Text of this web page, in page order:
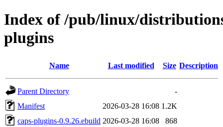
Index of /pub/linux/
plugins
Name Last modified Size Description
Parent Directory
-
Manifest
2026-03-28 16:08 1.2K
caps-plugins-0.9.26.ebuild 2026-03-28 16:08
868